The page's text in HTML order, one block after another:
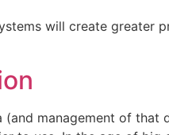
will create greater
(and management of that